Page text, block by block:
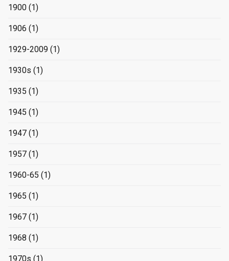
1900 (1)
1906 (1)
1929-2009 (1)
1930s (1)
1935 (1)
1945 (1)
1947 (1)
1957 (1)
1960-65 (1)
1965 (1)
1967 (1)
1968 (1)
1970s (1)